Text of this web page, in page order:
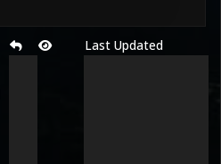
Last Updated